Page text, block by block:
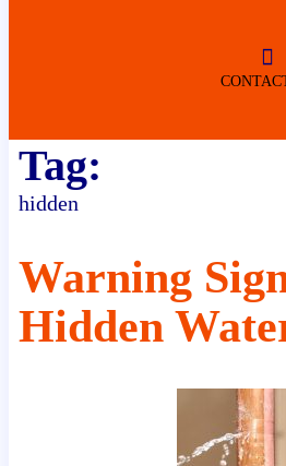
(DURING
Tag:
hidden
Warning
Hidden